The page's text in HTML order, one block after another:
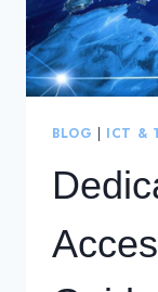
BLOG | ICT &